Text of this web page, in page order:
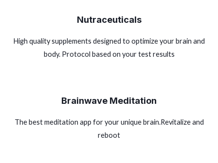
Nutraceuticals
High quality supplements designed to optimize your brain and
body. Protocol based on your test results
Brainwave Meditation
The best meditation app for your unique brain.Revitalize and
reboot